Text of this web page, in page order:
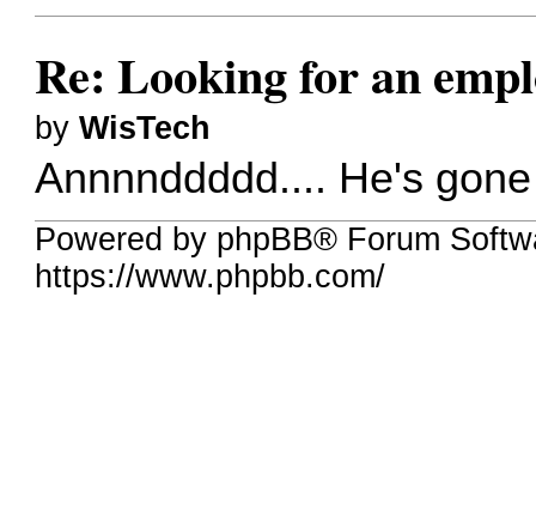
Re: Looking for an
byWisTech
Annnnddddd.... He's
Powered by phpBB® Forum
https://www.phpbb.com/